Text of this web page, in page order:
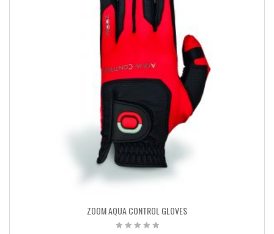
ZOOM AQUA CONTROL GLOVES